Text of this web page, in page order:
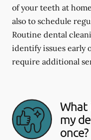
of your teeth at
also to schedule
Routine dental
identify issues early
require additional
What
my
once?